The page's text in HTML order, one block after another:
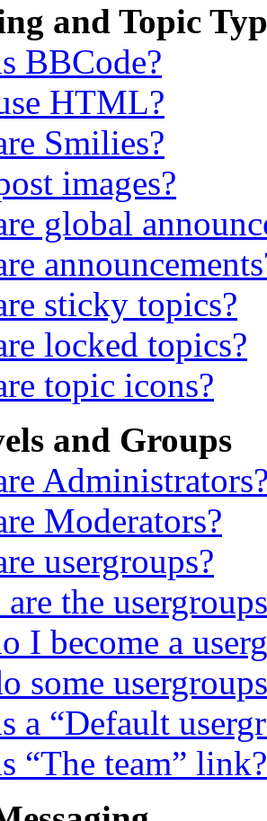
and Topic
BBCode?
HTML?
Smilies?
images?
global
sticky topics?
locked topics?
topic icons?
and Groups
Moderators?
usergroups?
are the
I become a
some
a “Default
“The team” link?